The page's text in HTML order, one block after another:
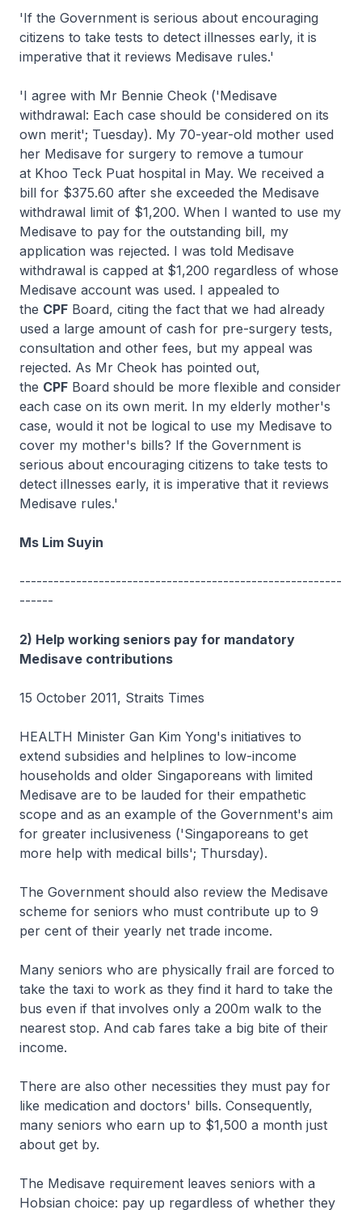
'If the Government is serious about encouraging
citizens to take tests to detect illnesses early, it is
imperative that it reviews Medisave rules.'
'I agree with Mr Bennie Cheok ('Medisave
withdrawal: Each case should be considered on its
own merit'; Tuesday). My 70-year-old mother used
her Medisave for surgery to remove a tumour
at Khoo Teck Puat hospital in May. We received a
bill for $375.60 after she exceeded the Medisave
withdrawal limit of $1,200. When I wanted to use my
Medisave to pay for the outstanding bill, my
application was rejected. I was told Medisave
withdrawal is capped at $1,200 regardless of whose
Medisave account was used. I appealed to
the CPF Board, citing the fact that we had already
used a large amount of cash for pre-surgery tests,
consultation and other fees, but my appeal was
rejected. As Mr Cheok has pointed out,
the CPF Board should be more flexible and consider
each case on its own merit. In my elderly mother's
case, would it not be logical to use my Medisave to
cover my mother's bills? If the Government is
serious about encouraging citizens to take tests to
detect illnesses early, it is imperative that it reviews
Medisave rules.'
Ms Lim Suyin
---------------------------------------------------------
------
2) Help working seniors pay for mandatory
Medisave contributions
15 October 2011, Straits Times
HEALTH Minister Gan Kim Yong's initiatives to
extend subsidies and helplines to low-income
households and older Singaporeans with limited
Medisave are to be lauded for their empathetic
scope and as an example of the Government's aim
for greater inclusiveness ('Singaporeans to get
more help with medical bills'; Thursday).
The Government should also review the Medisave
scheme for seniors who must contribute up to 9
per cent of their yearly net trade income.
Many seniors who are physically frail are forced to
take the taxi to work as they find it hard to take the
bus even if that involves only a 200m walk to the
nearest stop. And cab fares take a big bite of their
income.
There are also other necessities they must pay for
like medication and doctors' bills. Consequently,
many seniors who earn up to $1,500 a month just
about get by.
The Medisave requirement leaves seniors with a
Hobsian choice: pay up regardless of whether they